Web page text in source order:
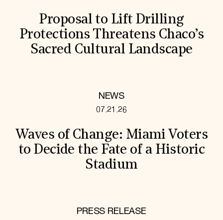
Proposal to Lift Drilling
Protections Threatens Chaco’s
Sacred Cultural Landscape
NEWS
07.21.26
Waves of Change: Miami Voters
to Decide the Fate of a Historic
Stadium
PRESS RELEASE